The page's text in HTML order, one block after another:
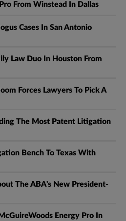
From Winstead In Dallas
Cases In San Antonio
Law Duo In Houston From
Forces Lawyers To Pick A
The Most Patent Litigation
Bench To Texas With
The ABA's New President-
Energy Pro In